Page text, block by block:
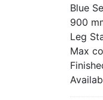
Blue
900
Leg
Max